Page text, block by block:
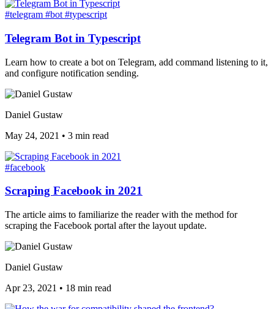
#telegram #bot #typescript
Telegram Bot in Typescript
Learn how to create a bot on Telegram, add command listening to it,
and configure notification sending.
Daniel Gustaw
May 24, 2021 • 3 min read
#facebook
Scraping Facebook in 2021
The article aims to familiarize the reader with the method for
scraping the Facebook portal after the layout update.
Daniel Gustaw
Apr 23, 2021 • 18 min read